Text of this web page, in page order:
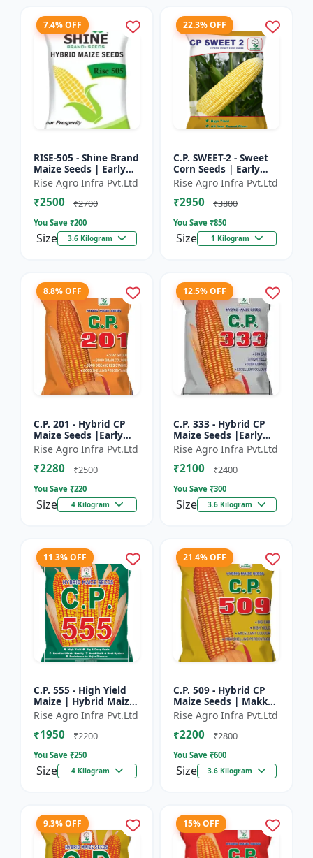
7.4% OFF
RISE-505 - Shine Brand
Maize Seeds | Early
Maturing Maize |
Disease Resistant
Maize | Farm Crop
Rise Agro Infra Pvt.Ltd
₹2500 ₹2700
You Save ₹200
Size 3.6 Kilogram
22.3% OFF
C.P. SWEET-2 - Sweet
Corn Seeds | Early
Maturing Corn |
Disease Resistant
Corn | Farm Crop
Rise Agro Infra Pvt.Ltd
₹2950 ₹3800
You Save ₹850
Size 1 Kilogram
8.8% OFF
C.P. 201 - Hybrid CP
Maize Seeds |Early
Maturing Maize |
Disease Resistant
Maize
Rise Agro Infra Pvt.Ltd
₹2280 ₹2500
You Save ₹220
Size 4 Kilogram
12.5% OFF
C.P. 333 - Hybrid CP
Maize Seeds |Early
Maturing Maize |
Disease Resistant
Maize
Rise Agro Infra Pvt.Ltd
₹2100 ₹2400
You Save ₹300
Size 3.6 Kilogram
11.3% OFF
C.P. 555 - High Yield
Maize | Hybrid Maize
Seeds | Corn Seeds |
Early Maturing Maize
| Disease Resis...
Rise Agro Infra Pvt.Ltd
₹1950 ₹2200
You Save ₹250
Size 4 Kilogram
21.4% OFF
C.P. 509 - Hybrid CP
Maize Seeds | Makka
Seeds | Quality Maize
Variety | Farm Crop
Seeds
Rise Agro Infra Pvt.Ltd
₹2200 ₹2800
You Save ₹600
Size 3.6 Kilogram
9.3% OFF 15% OFF